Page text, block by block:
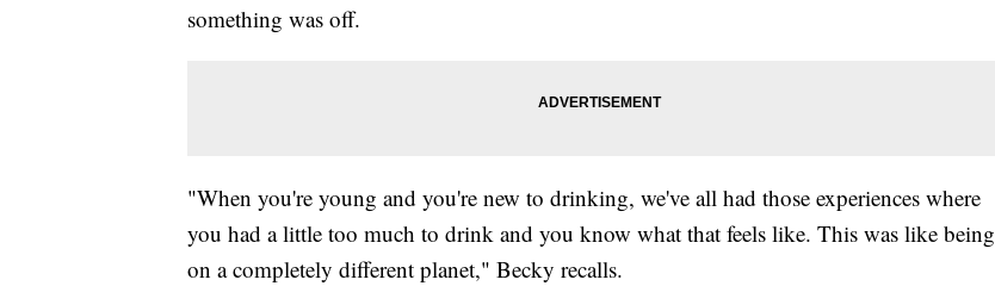
something was off.
"When you're young and you're new to drinking, we've all had those experiences where
you had a little too much to drink and you know what that feels like. This was like being
on a completely different planet," Becky recalls.